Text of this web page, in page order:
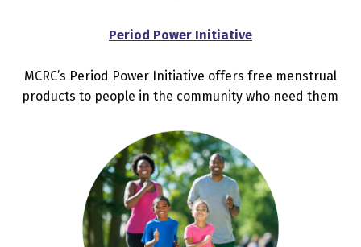
Period Power Initiative
MCRC’s Period Power Initiative offers free menstrual
products to people in the community who need them